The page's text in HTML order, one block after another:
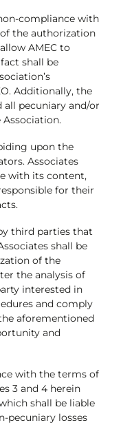
compliance with
the authorization
AMEC to
shall be
Additionally, the
all pecuniary and/or
Association.
upon the
Associates
with its content,
for their
third parties that
shall be
of the
the analysis of
interested in
and comply
aforementioned
and
with the terms of
3 and 4 herein
shall be liable
pecuniary losses